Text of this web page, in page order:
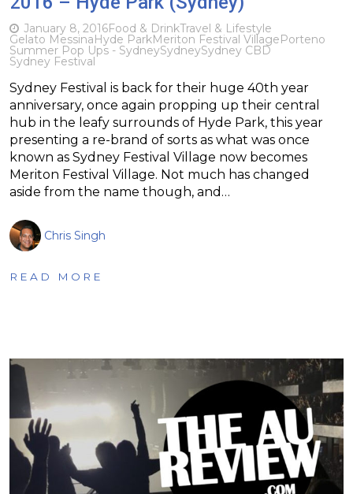
January 8, 2016Food & DrinkTravel & Lifestyle
Gelato MessinaHyde ParkMeriton Festival VillagePorteno
Summer Pop Ups - SydneySydneySydney CBD
Sydney Festival
Sydney Festival is back for their huge 40th year
anniversary, once again propping up their central
hub in the leafy surrounds of Hyde Park, this year
presenting a re-brand of sorts as what was once
known as Sydney Festival Village now becomes
Meriton Festival Village. Not much has changed
aside from the name though, and…
Chris Singh
READ MORE